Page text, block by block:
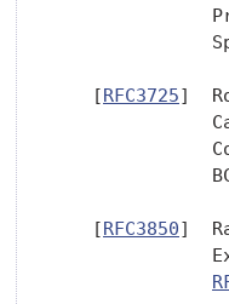
   [
RFC3725]
   [
RFC3850]